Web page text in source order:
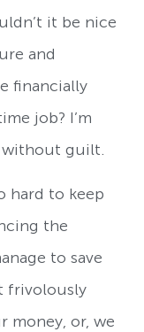
it be nice
and
financially
job? I’m
guilt.
hard to keep
the
to save
frivolously
or, we